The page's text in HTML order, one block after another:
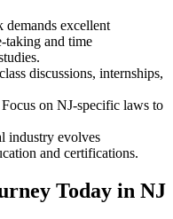
demands excellent
taking and time
discussions, internships,
Focus on NJ-specific laws to
industry evolves
and certifications.
Today in NJ